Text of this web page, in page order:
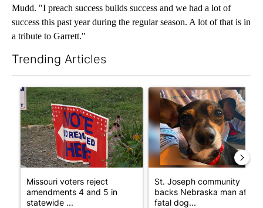
Mudd. "I preach success builds success and we had a lot of
success this past year during the regular season. A lot of that is in
a tribute to Garrett."
Trending Articles
A trending article titled "Missouri voters reject amendments 4
Missouri voters reject
amendments 4 and 5 in
statewide ...
A trending article titled "St.
St. Joseph community
backs Nebraska man after
fatal dog...